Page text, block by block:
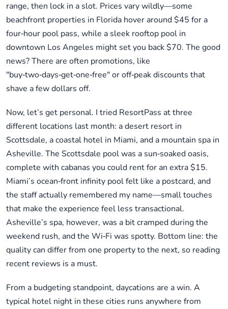
range, then lock in a slot. Prices vary wildly—some
beachfront properties in Florida hover around $45 for a
four‑hour pool pass, while a sleek rooftop pool in
downtown Los Angeles might set you back $70. The good
news? There are often promotions, like
"buy‑two‑days‑get‑one‑free" or off‑peak discounts that
shave a few dollars off.
Now, let’s get personal. I tried ResortPass at three
different locations last month: a desert resort in
Scottsdale, a coastal hotel in Miami, and a mountain spa in
Asheville. The Scottsdale pool was a sun‑soaked oasis,
complete with cabanas you could rent for an extra $15.
Miami’s ocean‑front infinity pool felt like a postcard, and
the staff actually remembered my name—small touches
that make the experience feel less transactional.
Asheville’s spa, however, was a bit cramped during the
weekend rush, and the Wi‑Fi was spotty. Bottom line: the
quality can differ from one property to the next, so reading
recent reviews is a must.
From a budgeting standpoint, daycations are a win. A
typical hotel night in these cities runs anywhere from